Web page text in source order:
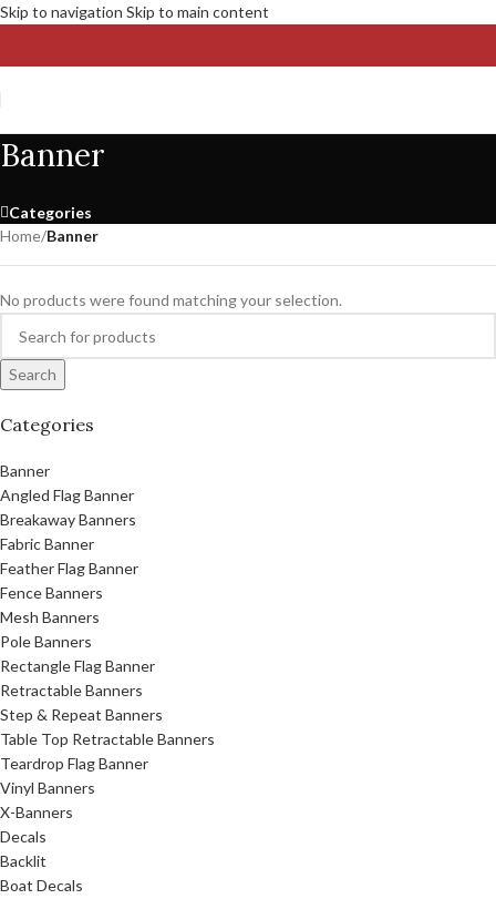
Skip to navigation Skip to main content
Banner
Categories
Categories
Banner
Angled Flag Banner
Breakaway Banners
Fabric Banner
Feather Flag Banner
Fence Banners
Mesh Banners
Pole Banners
Rectangle Flag Banner
Retractable Banners
Step & Repeat Banners
Table Top Retractable Banners
Teardrop Flag Banner
Vinyl Banners
X-Banners
Decals
Backlit
Boat Decals
Home/Banner
No products were found matching your selection.
Search